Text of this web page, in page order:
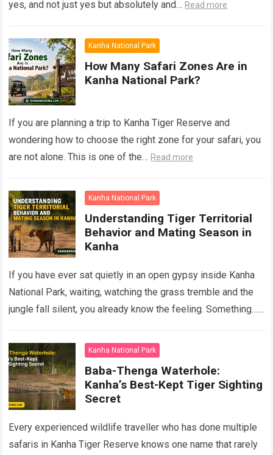
yes, and not just yes but absolutely and… Read more
Kanha National Park
How Many Safari Zones Are in
Kanha National Park?
If you are planning a trip to Kanha Tiger Reserve and
wondering how to choose the right zone for your safari, you
are not alone. This is one of the… Read more
Kanha National Park
Understanding Tiger Territorial
Behavior and Mating Season in
Kanha
If you have ever sat quietly in an open gypsy inside Kanha
National Park, waiting, watching the grass tremble and the
jungle fall silent, you already know the feeling. Something…
Kanha National Park
Baba-Thenga Waterhole:
Kanha’s Best-Kept Tiger Sighting
Secret
Every experienced wildlife traveller who has done multiple
safaris in Kanha Tiger Reserve knows one name that rarely